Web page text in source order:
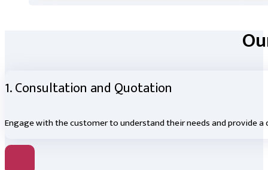
1. Consultation and Quotation
Engage with the customer to understand their needs and provide